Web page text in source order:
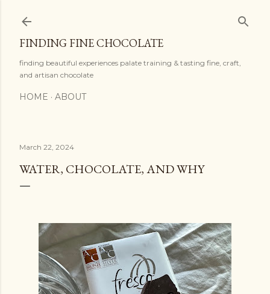
FINDING FINE CHOCOLATE
finding beautiful experiences palate training & tasting fine, craft,
and artisan chocolate
HOME ABOUT
March 22, 2024
WATER, CHOCOLATE, AND WHY